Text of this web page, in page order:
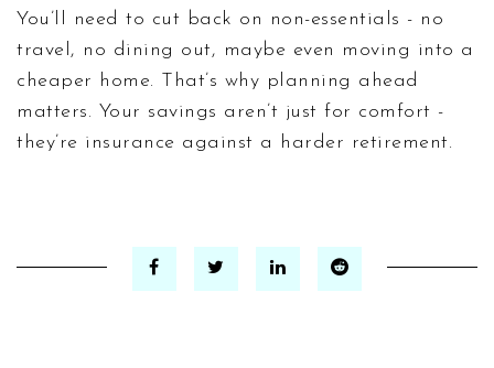
You’ll need to cut back on non-essentials - no
travel, no dining out, maybe even moving into a
cheaper home. That’s why planning ahead
matters. Your savings aren’t just for comfort -
they’re insurance against a harder retirement.